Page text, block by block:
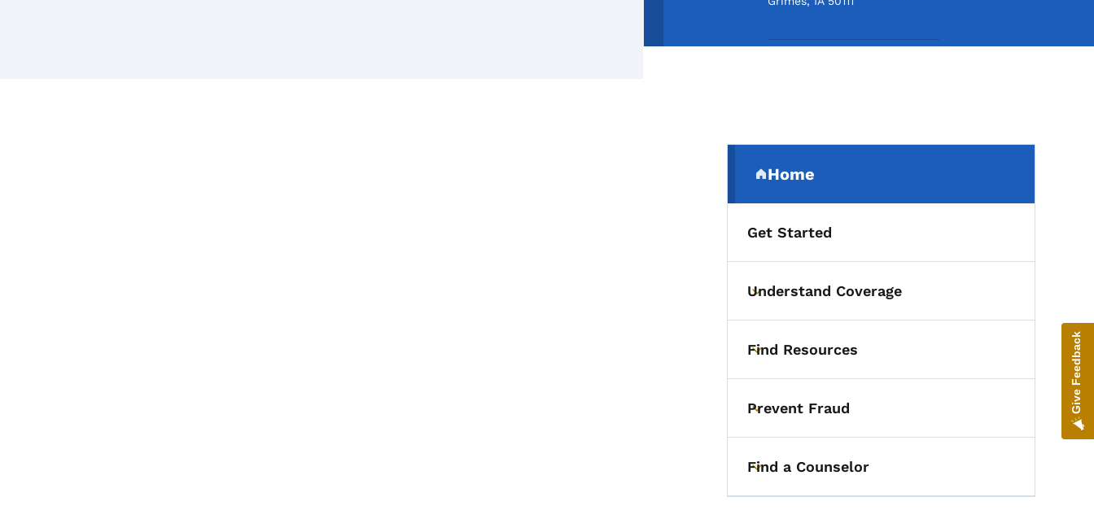
Secondary Navigation
Home
(parent section)
Get Started
Toggle submenu
Understand Coverage
Toggle submenu
Find Resources
Toggle submenu
Prevent Fraud
Toggle submenu
Find a Counselor
Give Feedback